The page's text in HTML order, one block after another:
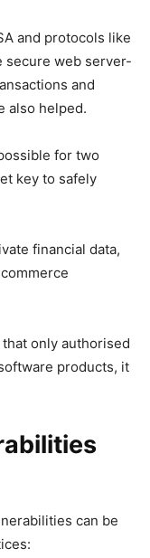
and protocols like
secure web server-
and
also helped.
for two
key to safely
financial data,
only authorised
products, it
can be